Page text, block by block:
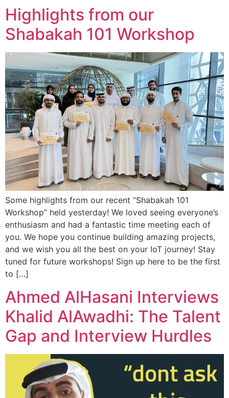
Highlights from our
Shabakah 101 Workshop
Some highlights from our recent “Shabakah 101
Workshop” held yesterday! We loved seeing everyone’s
enthusiasm and had a fantastic time meeting each of
you. We hope you continue building amazing projects,
and we wish you all the best on your IoT journey! Stay
tuned for future workshops! Sign up here to be the first
to […]
Ahmed AlHasani Interviews
Khalid AlAwadhi: The Talent
Gap and Interview Hurdles